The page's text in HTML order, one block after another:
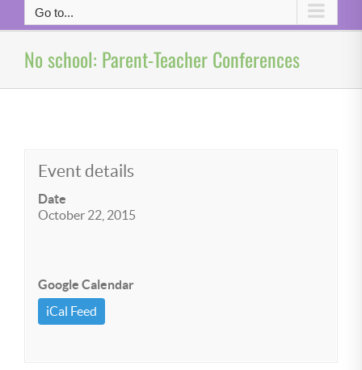
Go to...
No school: Parent-Teacher Conferences
Event details
Date
October 22, 2015
Google Calendar
iCal Feed